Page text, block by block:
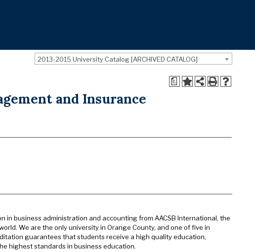
2013-2015 University Catalog [ARCHIVED CATALOG]
a
and Insurance
in business administration and accounting from AACSB International, the
We are the only university in Orange County, and one of five in
guarantees that students receive a high quality education,
highest standards in business education.